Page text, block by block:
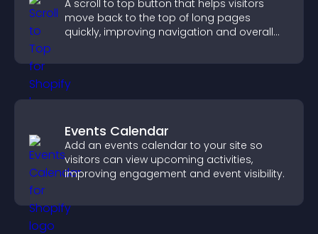
A scroll to top button that helps visitors
move back to the top of long pages
quickly, improving navigation and overall
Events Calendar
Add an events calendar to your site so
visitors can view upcoming activities,
improving engagement and event visibility.